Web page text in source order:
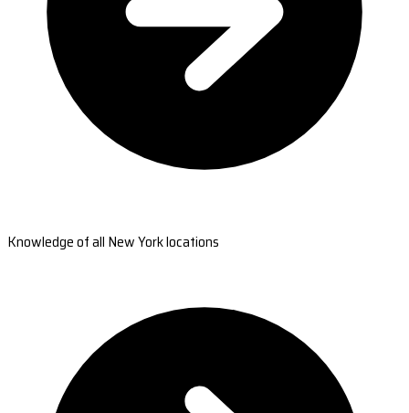
Knowledge of all New York locations